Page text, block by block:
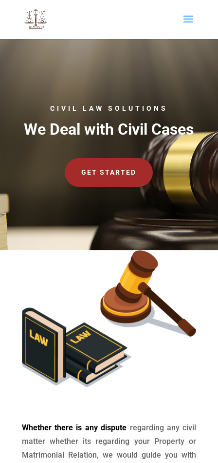
CIVIL LAW SOLUTIONS
We Deal with Civil Cases
GET STARTED
Whether there is any dispute regarding any civil
matter whether its regarding your Property or
Matrimonial Relation, we would guide you with